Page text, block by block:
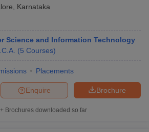
Karnataka
Science and Information Technology
(5 Courses)
Placements
Brochure
Enquire
Brochures downloaded so far